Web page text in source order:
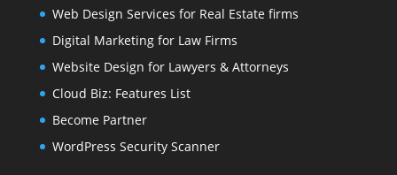
Web Design Services for Real Estate firms
Digital Marketing for Law Firms
Website Design for Lawyers & Attorneys
Cloud Biz: Features List
Become Partner
WordPress Security Scanner